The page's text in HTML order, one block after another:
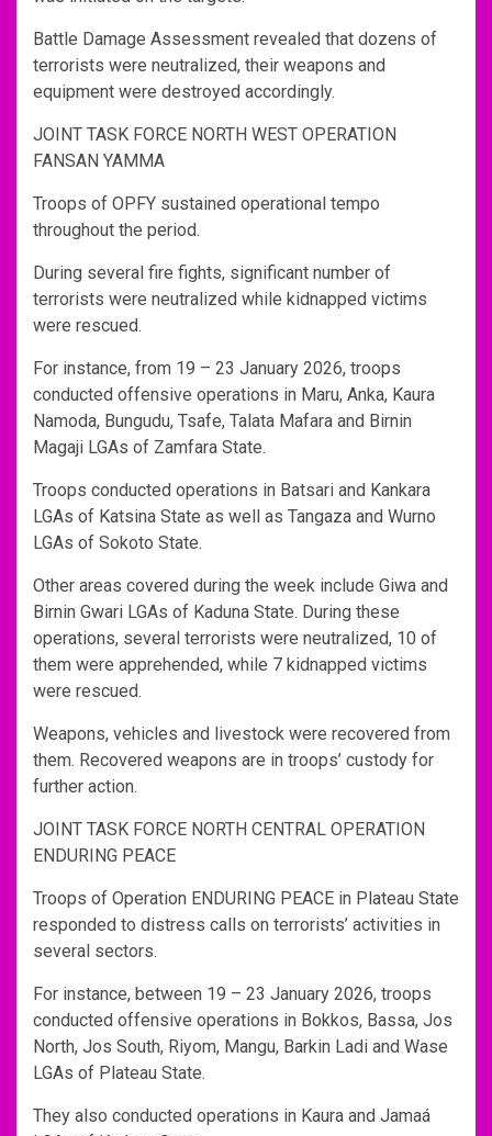
Battle Damage Assessment revealed that dozens of
terrorists were neutralized, their weapons and
equipment were destroyed accordingly.
JOINT TASK FORCE NORTH WEST OPERATION
FANSAN YAMMA
Troops of OPFY sustained operational tempo
throughout the period.
During several fire fights, significant number of
terrorists were neutralized while kidnapped victims
were rescued.
For instance, from 19 – 23 January 2026, troops
conducted offensive operations in Maru, Anka, Kaura
Namoda, Bungudu, Tsafe, Talata Mafara and Birnin
Magaji LGAs of Zamfara State.
Troops conducted operations in Batsari and Kankara
LGAs of Katsina State as well as Tangaza and Wurno
LGAs of Sokoto State.
Other areas covered during the week include Giwa and
Birnin Gwari LGAs of Kaduna State. During these
operations, several terrorists were neutralized, 10 of
them were apprehended, while 7 kidnapped victims
were rescued.
Weapons, vehicles and livestock were recovered from
them. Recovered weapons are in troops’ custody for
further action.
JOINT TASK FORCE NORTH CENTRAL OPERATION
ENDURING PEACE
Troops of Operation ENDURING PEACE in Plateau State
responded to distress calls on terrorists’ activities in
several sectors.
For instance, between 19 – 23 January 2026, troops
conducted offensive operations in Bokkos, Bassa, Jos
North, Jos South, Riyom, Mangu, Barkin Ladi and Wase
LGAs of Plateau State.
They also conducted operations in Kaura and Jamaá